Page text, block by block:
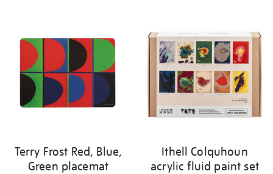
Terry Frost Red, Blue,
Green placemat
Ithell Colquhoun
acrylic fluid paint set